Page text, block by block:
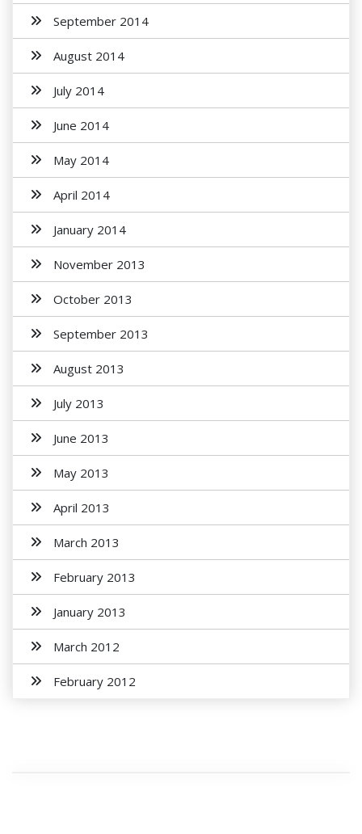
September 2014
August 2014
July 2014
June 2014
May 2014
April 2014
January 2014
November 2013
October 2013
September 2013
August 2013
July 2013
June 2013
May 2013
April 2013
March 2013
February 2013
January 2013
March 2012
February 2012